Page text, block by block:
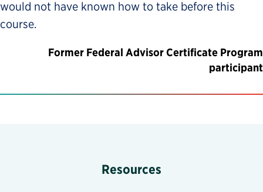
would not have known how to take before this
course.
Former Federal Advisor Certificate Program
participant
Resources